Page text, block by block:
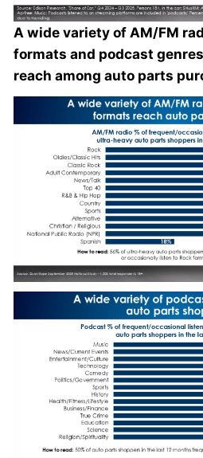
A wide variety of AM/FM
formats and podcast
reach among auto parts